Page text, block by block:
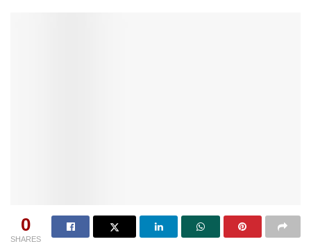
0
SHARES